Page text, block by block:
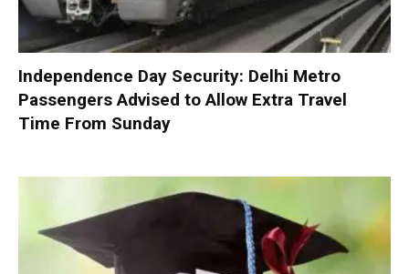
Independence Day Security: Delhi Metro
Passengers Advised to Allow Extra Travel
Time From Sunday